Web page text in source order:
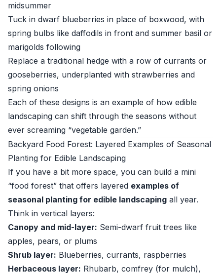
midsummer
Tuck in dwarf blueberries in place of boxwood, with
spring bulbs like daffodils in front and summer basil or
marigolds following
Replace a traditional hedge with a row of currants or
gooseberries, underplanted with strawberries and
spring onions
Each of these designs is an example of how edible
landscaping can shift through the seasons without
ever screaming “vegetable garden.”
Backyard Food Forest: Layered Examples of Seasonal
Planting for Edible Landscaping
If you have a bit more space, you can build a mini
“food forest” that offers layered examples of
seasonal planting for edible landscaping all year.
Think in vertical layers:
Canopy and mid-layer: Semi-dwarf fruit trees like
apples, pears, or plums
Shrub layer: Blueberries, currants, raspberries
Herbaceous layer: Rhubarb, comfrey (for mulch),